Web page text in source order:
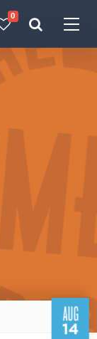
0
AUG
14